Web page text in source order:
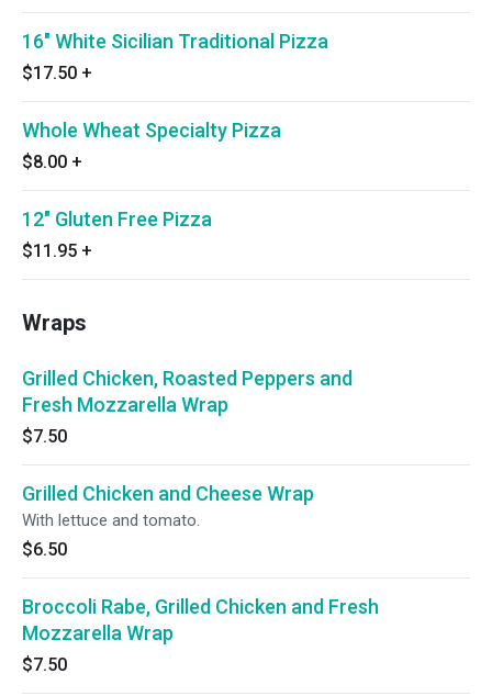
16" White Sicilian Traditional Pizza
$17.50 +
Whole Wheat Specialty Pizza
$8.00 +
12" Gluten Free Pizza
$11.95 +
Wraps
Grilled Chicken, Roasted Peppers and
Fresh Mozzarella Wrap
$7.50
Grilled Chicken and Cheese Wrap
With lettuce and tomato.
$6.50
Broccoli Rabe, Grilled Chicken and Fresh
Mozzarella Wrap
$7.50